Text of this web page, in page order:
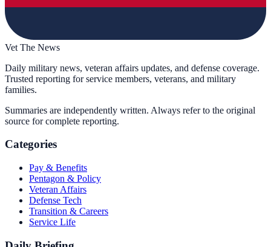
Vet The News
Daily military news, veteran affairs updates, and defense coverage.
Trusted reporting for service members, veterans, and military
families.
Summaries are independently written. Always refer to the original
source for complete reporting.
Categories
Pay & Benefits
Pentagon & Policy
Veteran Affairs
Defense Tech
Transition & Careers
Service Life